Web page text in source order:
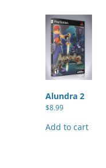
Alundra 2
$8.99
Add to cart